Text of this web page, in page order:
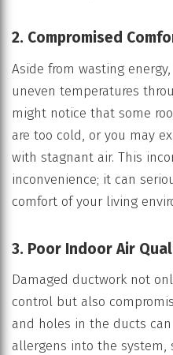
2. Compromised
Aside from wasting
uneven temperatures
might notice that some
are too cold, or you may
with stagnant air. This
inconvenience; it can
comfort of your living
3. Poor Indoor Air
Damaged ductwork not
control but also
and holes in the ducts
allergens into the